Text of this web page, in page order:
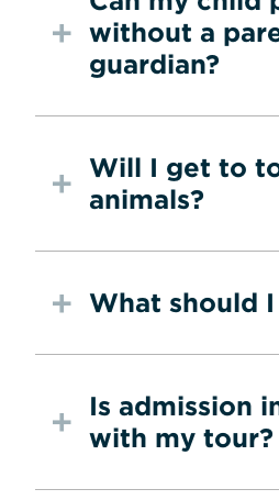
without a
guardian?
Will I get to
animals?
What should
Is admission
with my tour?